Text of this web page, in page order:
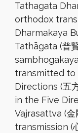
Tathagata
orthodox
Dharmakaya
Tathāgata (普
transmitted to
Directions (五
in the Five
Vajrasattva (
transmission (